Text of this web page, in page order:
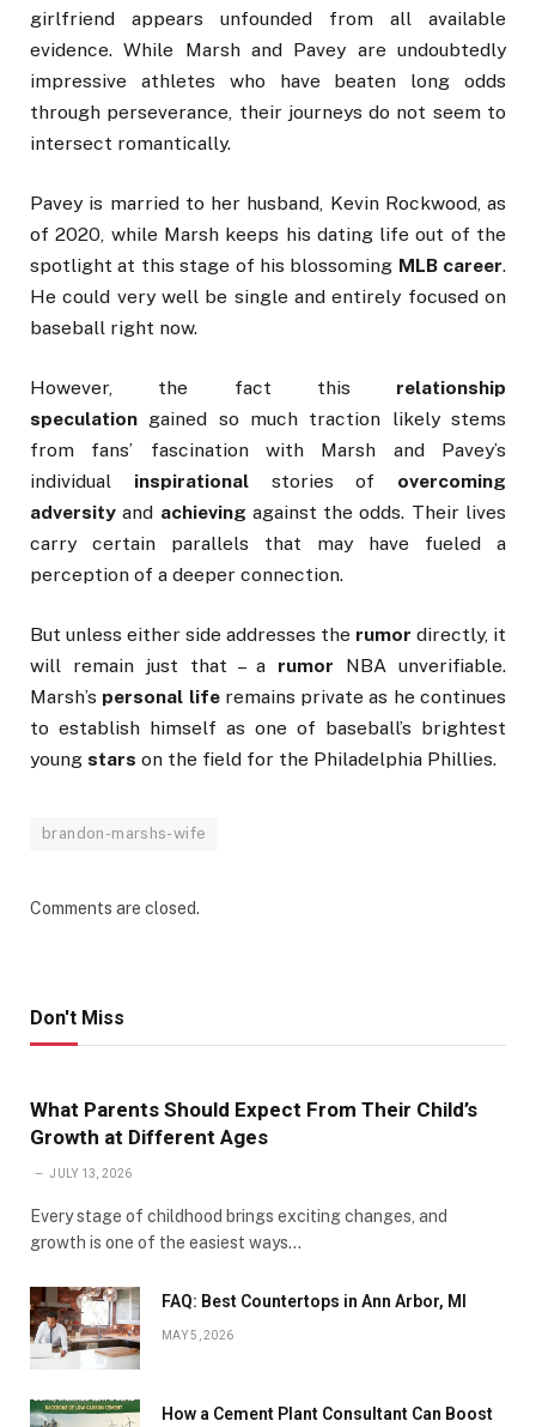
girlfriend appears unfounded from all available
evidence. While Marsh and Pavey are undoubtedly
impressive athletes who have beaten long odds
through perseverance, their journeys do not seem to
intersect romantically.
Pavey is married to her husband, Kevin Rockwood, as
of 2020, while Marsh keeps his dating life out of the
spotlight at this stage of his blossoming MLB career.
He could very well be single and entirely focused on
baseball right now.
However, the fact this relationship
speculation gained so much traction likely stems
from fans’ fascination with Marsh and Pavey’s
individual inspirationalstories of overcoming
adversity and achieving against the odds. Their lives
carry certain parallels that may have fueled a
perception of a deeper connection.
But unless either side addresses the rumor directly, it
will remain just that – a rumor NBA unverifiable.
Marsh’s personal liferemains private as he continues
to establish himself as one of baseball’s brightest
young stars on the field for the Philadelphia Phillies.
brandon-marshs-wife
Comments are closed.
Don't Miss
What Parents Should Expect From Their Child’s
Growth at Different Ages
JULY 13, 2026
Every stage of childhood brings exciting changes, and
growth is one of the easiest ways…
FAQ: Best Countertops in Ann Arbor, MI
MAY 5, 2026
How a Cement Plant Consultant Can Boost